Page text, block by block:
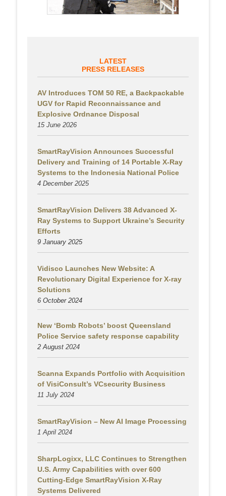
LATEST
PRESS RELEASES
AV Introduces TOM 50 RE, a Backpackable
UGV for Rapid Reconnaissance and
Explosive Ordnance Disposal
15 June 2026
SmartRayVision Announces Successful
Delivery and Training of 14 Portable X-Ray
Systems to the Indonesia National Police
4 December 2025
SmartRayVision Delivers 38 Advanced X-
Ray Systems to Support Ukraine’s Security
Efforts
9 January 2025
Vidisco Launches New Website: A
Revolutionary Digital Experience for X-ray
Solutions
6 October 2024
New ‘Bomb Robots’ boost Queensland
Police Service safety response capability
2 August 2024
Scanna Expands Portfolio with Acquisition
of VisiConsult’s VCsecurity Business
11 July 2024
SmartRayVision – New AI Image Processing
1 April 2024
SharpLogixx, LLC Continues to Strengthen
U.S. Army Capabilities with over 600
Cutting-Edge SmartRayVision X-Ray
Systems Delivered